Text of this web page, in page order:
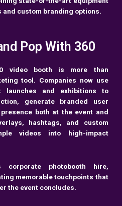
custom branding options.
Pop With 360
video booth is more than
tool. Companies now use
launches and exhibitions to
generate branded user
both at the event and
hashtags, and custom
videos into high-impact
photobooth hire,
memorable touchpoints that
the event concludes.